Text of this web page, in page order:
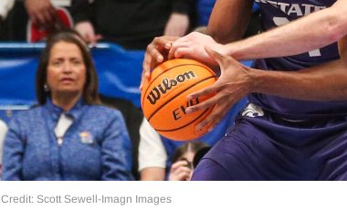
Credit: Scott Sewell-Imagn Images